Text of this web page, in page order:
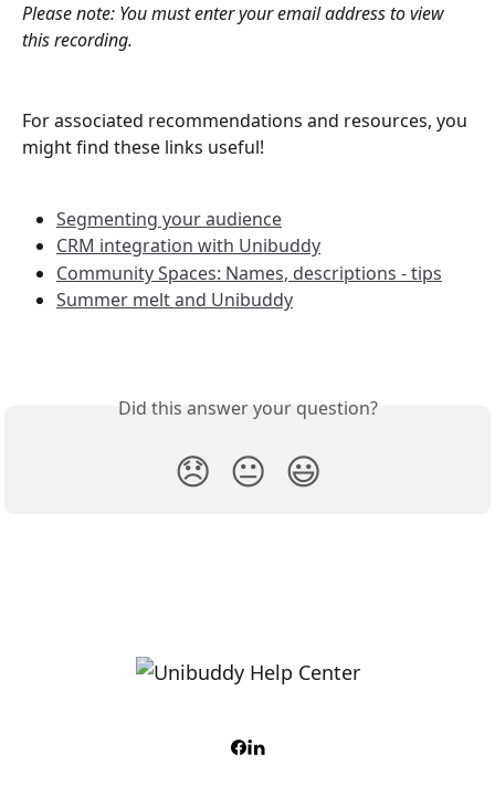
Please note: You must enter your email address to view
this recording.
For associated recommendations and resources, you
might find these links useful!
Segmenting your audience
CRM integration with Unibuddy
Community Spaces: Names, descriptions - tips
Summer melt and Unibuddy
Did this answer your question?
😞 😐 😃